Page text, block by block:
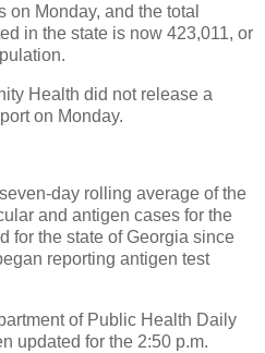
Monday, and the total
in the state is now 423,011, or
Health did not release a
on Monday.
day rolling average of the
and antigen cases for the
for the state of Georgia since
reporting antigen test
of Public Health Daily
updated for the 2:50 p.m.